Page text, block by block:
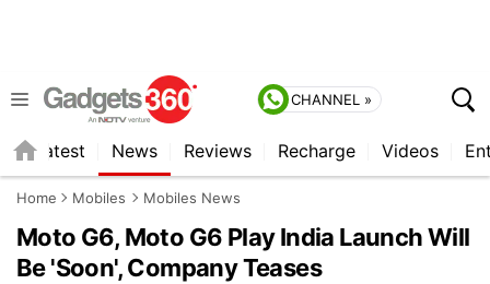
CHANNEL »
Latest News Reviews Recharge Videos
Home Mobiles Mobiles News
Moto G6, Moto G6 Play India Launch Will
Be 'Soon', Company Teases